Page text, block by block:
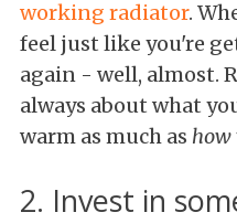
working radiator.
feel just like you're
again - well, almost.
always about what
warm as much as how
2. Invest in